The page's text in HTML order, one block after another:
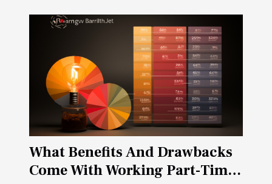
What Benefits And Drawbacks
Come With Working Part-Time